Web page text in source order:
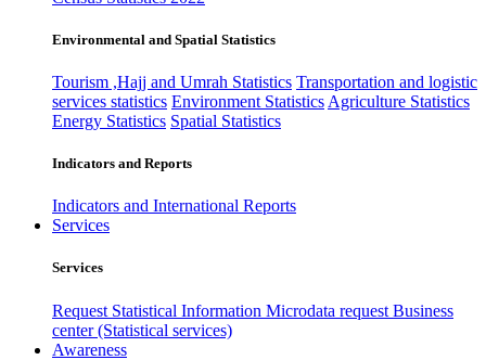
Environmental and Spatial Statistics
Tourism ,Hajj and Umrah Statistics Transportation and logistic
services statistics Environment Statistics Agriculture Statistics
Energy Statistics Spatial Statistics
Indicators and Reports
Indicators and International Reports
Services
Services
Request Statistical Information Microdata request Business
center (Statistical services)
Awareness